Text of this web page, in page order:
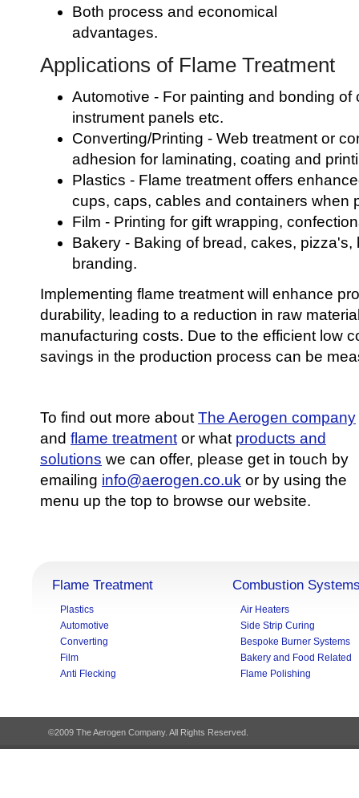
Both process and economical
advantages.
Applications of Flame Treatment
Automotive - For painting and bonding of
instrument panels etc.
Converting/Printing - Web treatment or
adhesion for laminating, coating and
Plastics - Flame treatment offers
cups, caps, cables and containers when
Film - Printing for gift wrapping,
Bakery - Baking of bread, cakes,
branding.
Implementing flame treatment will enhance
durability, leading to a reduction in raw
manufacturing costs. Due to the efficient low
savings in the production process can be
To find out more about The Aerogen company
and flame treatment or what products and
solutions we can offer, please get in touch by
emailing info@aerogen.co.uk or by using the
menu up the top to browse our website.
Flame Treatment
Plastics
Automotive
Converting
Film
Anti Flecking
Combustion
Air Heaters
Side Strip Curing
Bespoke Burner Systems
Bakery and Food Related
Flame Polishing
©2009 The Aerogen Company. All Rights Reserved.